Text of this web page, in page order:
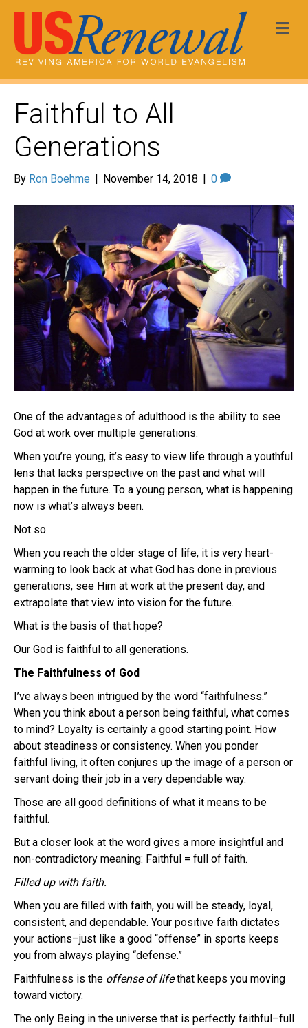
Faithful to All
Generations
By Ron Boehme | November 14, 2018 | 0
One of the advantages of adulthood is the ability to see
God at work over multiple generations.
When you’re young, it’s easy to view life through a youthful
lens that lacks perspective on the past and what will
happen in the future. To a young person, what is happening
now is what’s always been.
Not so.
When you reach the older stage of life, it is very heart-
warming to look back at what God has done in previous
generations, see Him at work at the present day, and
extrapolate that view into vision for the future.
What is the basis of that hope?
Our God is faithful to all generations.
The Faithfulness of God
I’ve always been intrigued by the word “faithfulness.”
When you think about a person being faithful, what comes
to mind? Loyalty is certainly a good starting point. How
about steadiness or consistency. When you ponder
faithful living, it often conjures up the image of a person or
servant doing their job in a very dependable way.
Those are all good definitions of what it means to be
faithful.
But a closer look at the word gives a more insightful and
non-contradictory meaning: Faithful = full of faith.
Filled up with faith.
When you are filled with faith, you will be steady, loyal,
consistent, and dependable. Your positive faith dictates
your actions–just like a good “offense” in sports keeps
you from always playing “defense.”
Faithfulness is the offense of lifethat keeps you moving
toward victory.
The only Being in the universe that is perfectly faithful–full